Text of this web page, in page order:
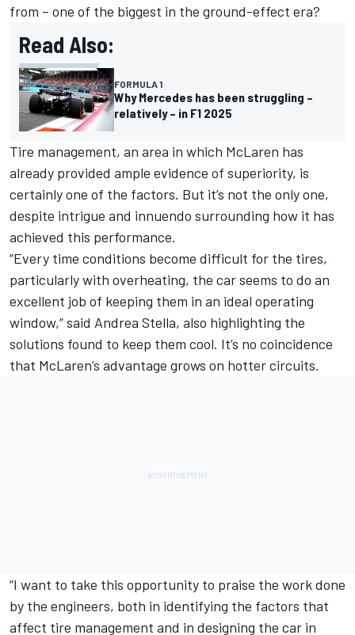
from – one of the biggest in the ground-effect era?
Read Also:
FORMULA 1
Why Mercedes has been struggling –
relatively – in F1 2025
Tire management, an area in which McLaren has
already provided ample evidence of superiority, is
certainly one of the factors. But it’s not the only one,
despite intrigue and innuendo surrounding how it has
achieved this performance.
“Every time conditions become difficult for the tires,
particularly with overheating, the car seems to do an
excellent job of keeping them in an ideal operating
window,” said Andrea Stella, also highlighting the
solutions found to keep them cool. It’s no coincidence
that McLaren’s advantage grows on hotter circuits.
“I want to take this opportunity to praise the work done
by the engineers, both in identifying the factors that
affect tire management and in designing the car in